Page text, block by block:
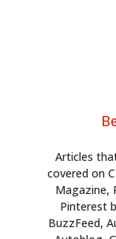
Articles
covered on
Magazine,
Pinterest
BuzzFeed,